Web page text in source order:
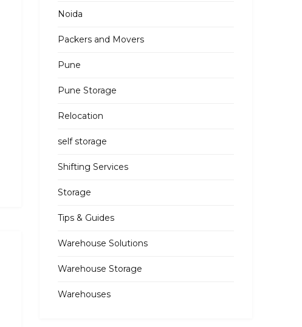
Noida
Packers and Movers
Pune
Pune Storage
Relocation
self storage
Shifting Services
Storage
Tips & Guides
Warehouse Solutions
Warehouse Storage
Warehouses